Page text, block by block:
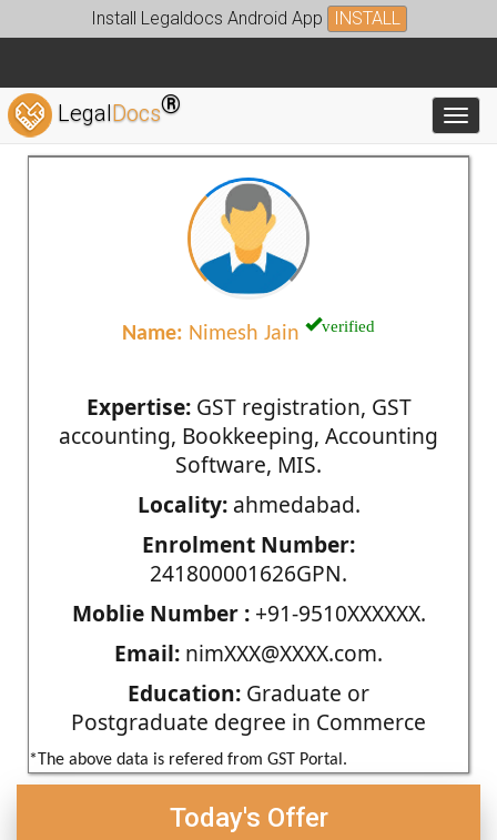
Install Legaldocs Android App INSTALL
LegalDocs®
Name: Nimesh Jain verified
Expertise:GST registration, GST
accounting, Bookkeeping, Accounting
Software, MIS.
Locality:ahmedabad.
Enrolment Number:
241800001626GPN.
Moblie Number :+91-9510XXXXXX.
Email: nimXXX@XXXX.com.
Education: Graduate or
Postgraduate degree in Commerce
*The above data is refered from GST Portal.
Today's Offer